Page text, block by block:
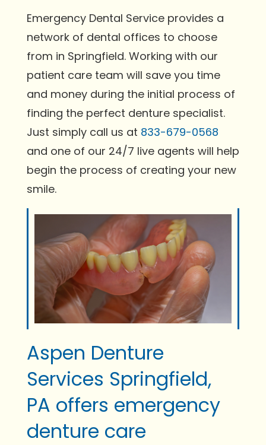
Emergency Dental Service provides a
network of dental offices to choose
from in Springfield. Working with our
patient care team will save you time
and money during the initial process of
finding the perfect denture specialist.
Just simply call us at 833-679-0568
and one of our 24/7 live agents will help
begin the process of creating your new
smile.
Aspen Denture
Services Springfield,
PA offers emergency
denture care